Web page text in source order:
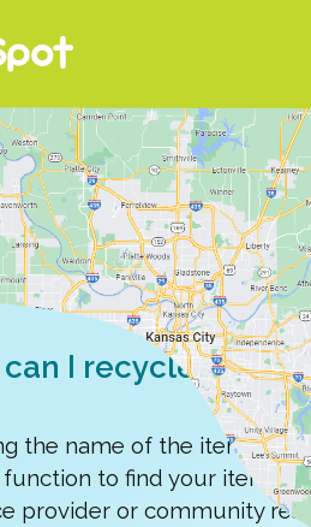
for a
I recycle,
the name of the item
to find your item,
provider or community